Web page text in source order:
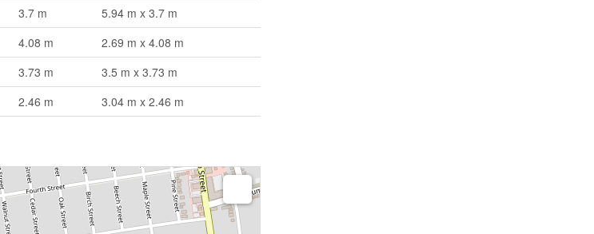
3.7 m
5.94 m x 3.7 m
4.08 m
2.69 m x 4.08 m
3.73 m
3.5 m x 3.73 m
2.46 m 3.04 m x 2.46 m